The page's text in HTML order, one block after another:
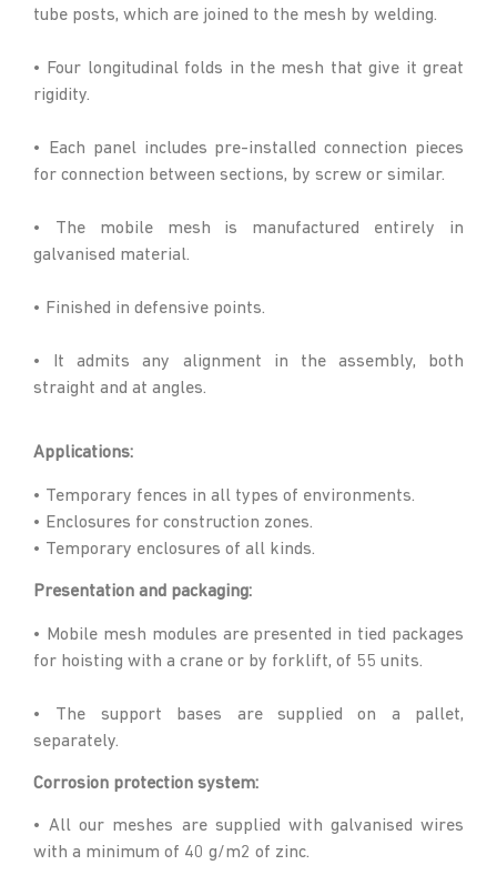
tube posts, which are joined to the mesh by welding.
• Four longitudinal folds in the mesh that give it great
rigidity.
• Each panel includes pre-installed connection pieces
for connection between sections, by screw or similar.
• The mobile mesh is manufactured entirely in
galvanised material.
• Finished in defensive points.
• It admits any alignment in the assembly, both
straight and at angles.
Applications:
• Temporary fences in all types of environments.
• Enclosures for construction zones.
• Temporary enclosures of all kinds.
Presentation and packaging:
• Mobile mesh modules are presented in tied packages
for hoisting with a crane or by forklift, of 55 units.
• The support bases are supplied on a pallet,
separately.
Corrosion protection system:
• All our meshes are supplied with galvanised wires
with a minimum of 40 g/m2 of zinc.